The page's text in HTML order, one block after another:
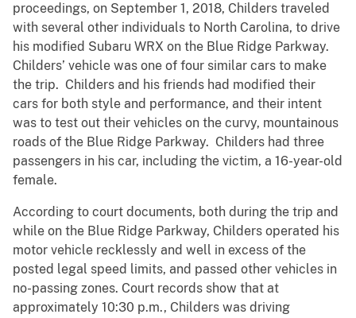
proceedings, on September 1, 2018, Childers traveled
with several other individuals to North Carolina, to drive
his modified Subaru WRX on the Blue Ridge Parkway.
Childers’ vehicle was one of four similar cars to make
the trip. Childers and his friends had modified their
cars for both style and performance, and their intent
was to test out their vehicles on the curvy, mountainous
roads of the Blue Ridge Parkway. Childers had three
passengers in his car, including the victim, a 16-year-old
female.
According to court documents, both during the trip and
while on the Blue Ridge Parkway, Childers operated his
motor vehicle recklessly and well in excess of the
posted legal speed limits, and passed other vehicles in
no-passing zones. Court records show that at
approximately 10:30 p.m., Childers was driving